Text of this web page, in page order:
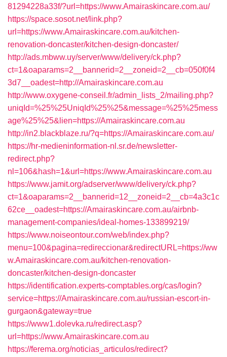
81294228a33f/?url=https://www.Amairaskincare.com.au/
https://space.sosot.net/link.php?
url=https://www.Amairaskincare.com.au/kitchen-
renovation-doncaster/kitchen-design-doncaster/
http://ads.mbww.uy/server/www/delivery/ck.php?
ct=1&oaparams=2__bannerid=2__zoneid=2__cb=050f0f4
3d7__oadest=http://Amairaskincare.com.au
http://www.oxygene-conseil.fr/admin_lists_2/mailing.php?
uniqId=%25%25UniqId%25%25&message=%25%25mess
age%25%25&lien=https://Amairaskincare.com.au
http://in2.blackblaze.ru/?q=https://Amairaskincare.com.au/
https://hr-medieninformation-nl.sr.de/newsletter-
redirect.php?
nl=106&hash=1&url=https://www.Amairaskincare.com.au
https://www.jamit.org/adserver/www/delivery/ck.php?
ct=1&oaparams=2__bannerid=12__zoneid=2__cb=4a3c1c
62ce__oadest=https://Amairaskincare.com.au/airbnb-
management-companies/ideal-homes-133899219/
https://www.noiseontour.com/web/index.php?
menu=100&pagina=redireccionar&redirectURL=https://ww
w.Amairaskincare.com.au/kitchen-renovation-
doncaster/kitchen-design-doncaster
https://identification.experts-comptables.org/cas/login?
service=https://Amairaskincare.com.au/russian-escort-in-
gurgaon&gateway=true
https://www1.dolevka.ru/redirect.asp?
url=https://www.Amairaskincare.com.au
https://ferema.org/noticias_articulos/redirect?